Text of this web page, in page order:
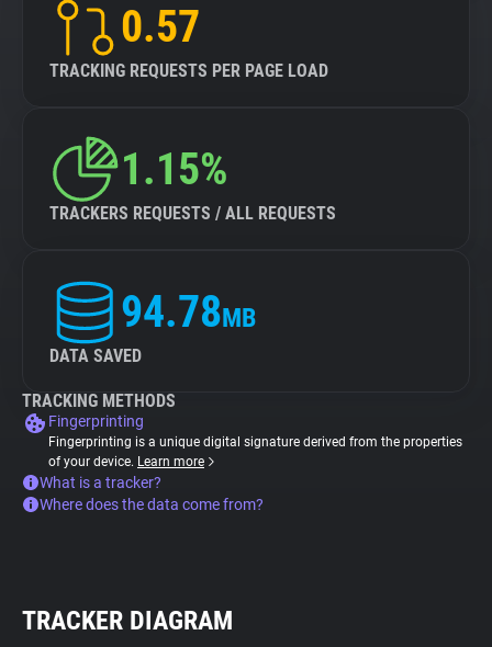
0.57
TRACKING REQUESTS PER PAGE LOAD
1.15%
TRACKERS REQUESTS / ALL REQUESTS
94.78MB
DATA SAVED
TRACKING METHODS
Fingerprinting
Fingerprinting is a unique digital signature derived from the properties
of your device. Learn more
What is a tracker?
Where does the data come from?
TRACKER DIAGRAM